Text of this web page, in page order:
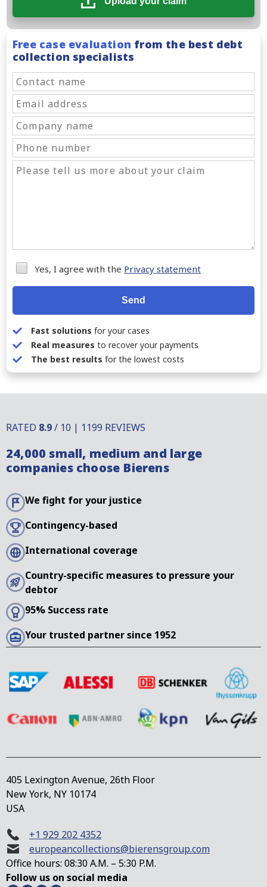
Free case evaluation from the best debt
collection specialists
Yes, I agree with the Privacy statement
Send
Fast solutions for your cases
Real measures to recover your payments
The best results for the lowest costs
RATED 8.9/ 10 | 1199 REVIEWS
24,000 small, medium and large
companies choose Bierens
We fight for your justice
Contingency-based
International coverage
Country-specific measures to pressure your
debtor
95% Success rate
Your trusted partner since 1952
405 Lexington Avenue, 26th Floor
New York, NY 10174
USA
+1 929 202 4352
europeancollections@bierensgroup.com
Office hours: 08:30 A.M. – 5:30 P.M.
Follow us on social media